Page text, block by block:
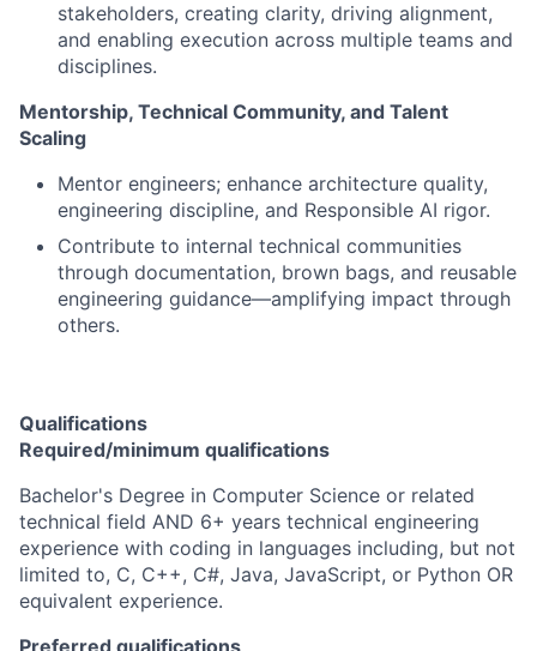
stakeholders, creating clarity, driving alignment,
and enabling execution across multiple teams and
disciplines.
Mentorship, Technical Community, and Talent
Scaling
Mentor engineers; enhance architecture quality,
engineering discipline, and Responsible AI rigor.
Contribute to internal technical communities
through documentation, brown bags, and reusable
engineering guidance—amplifying impact through
others.
Qualifications
Required/minimum qualifications
Bachelor's Degree in Computer Science or related
technical field AND 6+ years technical engineering
experience with coding in languages including, but not
limited to, C, C++, C#, Java, JavaScript, or Python OR
equivalent experience.
Preferred qualifications